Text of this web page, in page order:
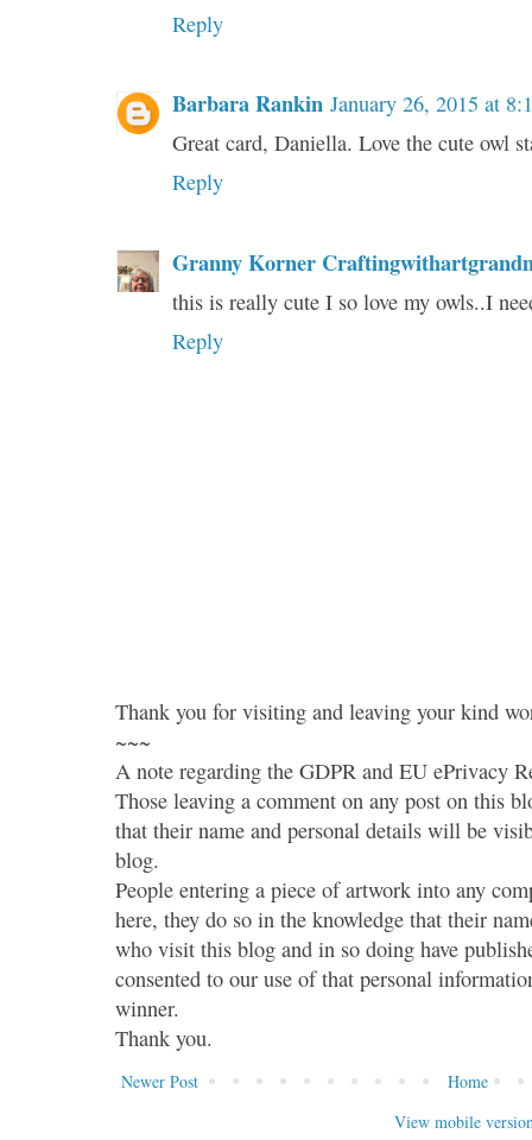
Reply
Barbara Rankin January 26, 2015 at
Great card, Daniella. Love the cute owl
Reply
Granny Korner
this is really cute I so love my owls..I
Reply
Thank you for visiting and leaving your kind
~~~
A note regarding the GDPR and EU ePrivacy
Those leaving a comment on any post on this
that their name and personal details will be
blog.
People entering a piece of artwork into any
here, they do so in the knowledge that their
who visit this blog and in so doing have
consented to our use of that personal
winner.
Thank you.
Newer Post
Home
View mobile